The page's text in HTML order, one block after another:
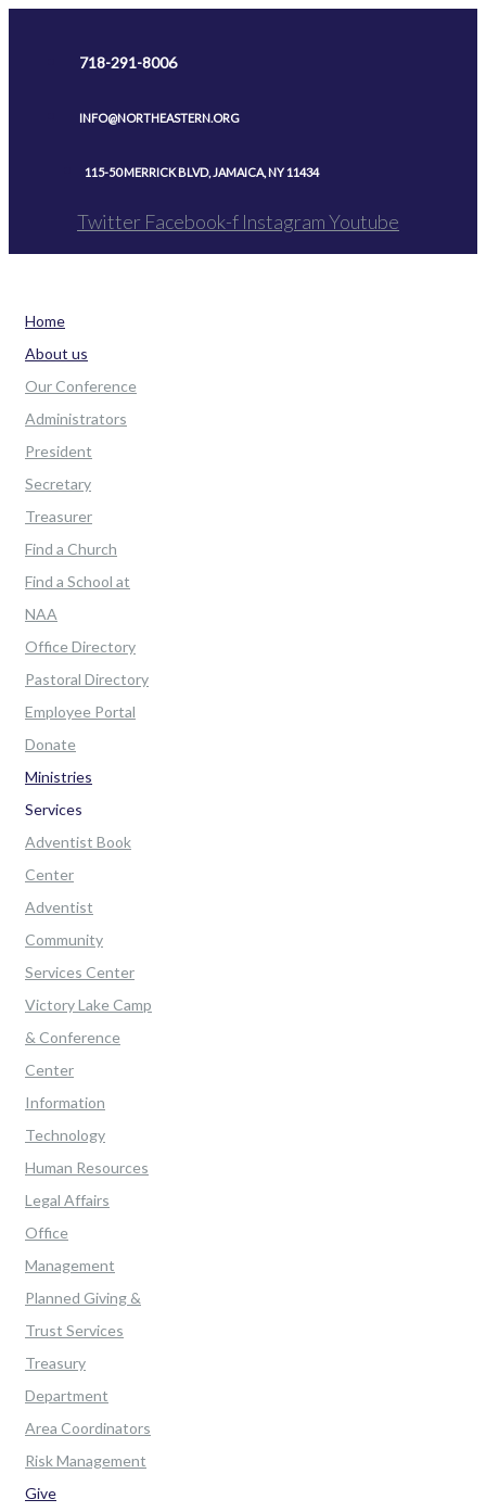
718-291-8006
INFO@NORTHEASTERN.ORG
115-50 MERRICK BLVD, JAMAICA, NY 11434
Twitter Facebook-f InstagramYoutube
Home
About us
Our Conference
Administrators
President
Secretary
Treasurer
Find a Church
Find a School at
NAA
Office Directory
Pastoral Directory
Employee Portal
Donate
Ministries
Services
Adventist Book
Center
Adventist
Community
Services Center
Victory Lake Camp
& Conference
Center
Information
Technology
Human Resources
Legal Affairs
Office
Management
Planned Giving &
Trust Services
Treasury
Department
Area Coordinators
Risk Management
Give